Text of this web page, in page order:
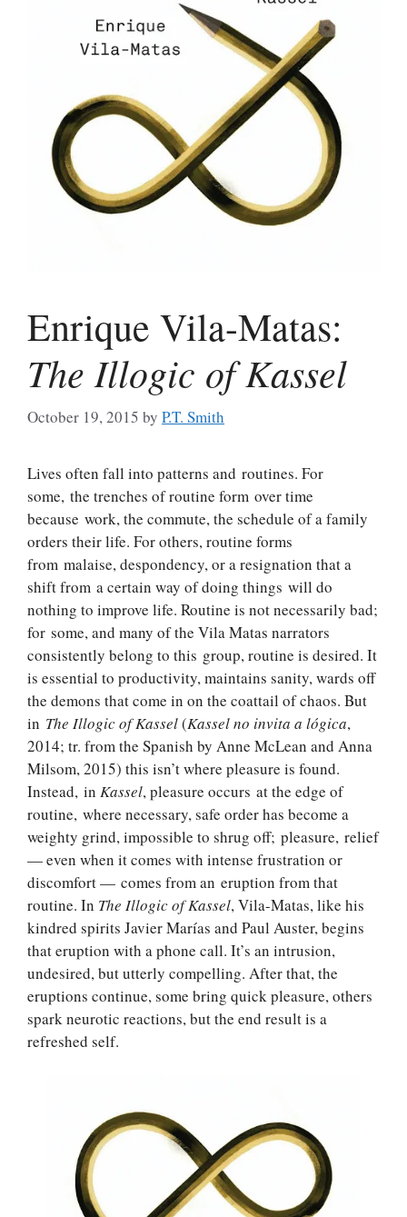
Enrique Vila-Matas:
The Illogic of Kassel
October 19, 2015 by P.T. Smith
Lives often fall into patterns and routines. For
some, the trenches of routine form over time
because work, the commute, the schedule of a family
orders their life. For others, routine forms
from malaise, despondency, or a resignation that a
shift from a certain way of doing things will do
nothing to improve life. Routine is not necessarily bad;
for some, and many of the Vila Matas narrators
consistently belong to this group, routine is desired. It
is essential to productivity, maintains sanity, wards off
the demons that come in on the coattail of chaos. But
in The Illogic of Kassel(Kassel no invita a lógica,
2014; tr. from the Spanish by Anne McLean and Anna
Milsom, 2015) this isn’t where pleasure is found.
Instead, in Kassel, pleasure occurs at the edge of
routine, where necessary, safe order has become a
weighty grind, impossible to shrug off; pleasure, relief
— even when it comes with intense frustration or
discomfort — comes from an eruption from that
routine. In The Illogic of Kassel, Vila-Matas, like his
kindred spirits Javier Marías and Paul Auster, begins
that eruption with a phone call. It’s an intrusion,
undesired, but utterly compelling. After that, the
eruptions continue, some bring quick pleasure, others
spark neurotic reactions, but the end result is a
refreshed self.